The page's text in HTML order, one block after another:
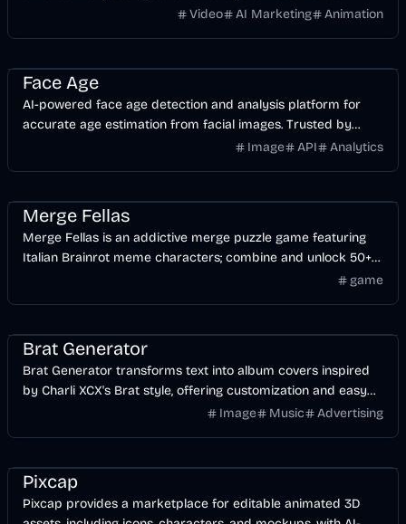
removal, designed for content creators.
Video AI Marketing Animation
Face Age
AI-powered face age detection and analysis platform for
accurate age estimation from facial images. Trusted by
Image API Analytics
Merge Fellas
Merge Fellas is an addictive merge puzzle game featuring
Italian Brainrot meme characters; combine and unlock 50+
game
Brat Generator
Brat Generator transforms text into album covers inspired
by Charli XCX's Brat style, offering customization and easy
Image Music Advertising
Pixcap
Pixcap provides a marketplace for editable animated 3D